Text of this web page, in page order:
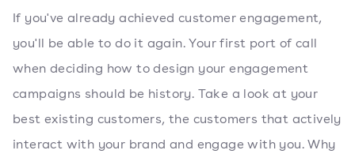
If you've already achieved customer engagement,
you'll be able to do it again. Your first port of call
when deciding how to design your engagement
campaigns should be history. Take a look at your
best existing customers, the customers that actively
interact with your brand and engage with you. Why